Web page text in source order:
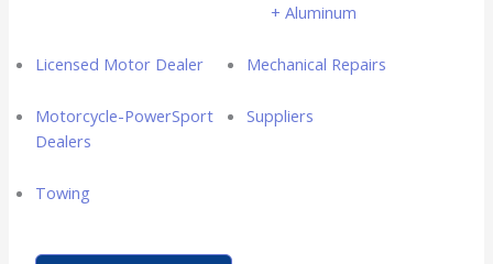
+ Aluminum
Licensed Motor Dealer Mechanical Repairs
Motorcycle-PowerSport
Dealers
Suppliers
Towing